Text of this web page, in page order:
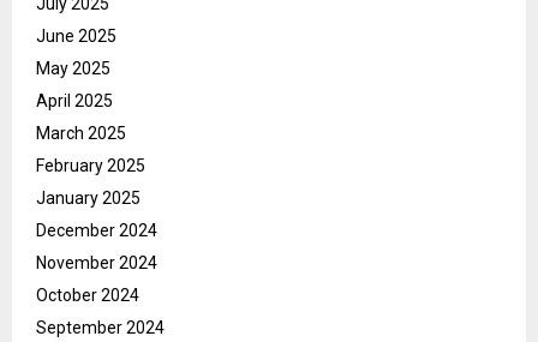
June 2025
May 2025
April 2025
March 2025
February 2025
January 2025
December 2024
November 2024
October 2024
September 2024